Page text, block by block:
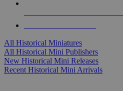
All Historical Miniatures
All Historical Mini Publishers
New Historical Mini Releases
Recent Historical Mini Arrivals